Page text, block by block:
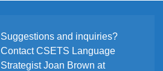
Suggestions and inquiries?
Contact CSETS Language
Strategist Joan Brown at